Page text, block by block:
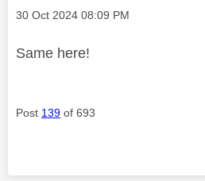
Message posted on
‎30 Oct 2024 08:09 PM
Same here!
Post 139 of 693